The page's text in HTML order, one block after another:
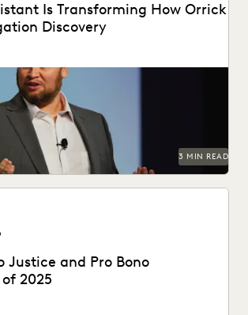
Is Transforming How Orrick
Discovery
costs by more than 50% with
3 MIN READ
Justice and Pro Bono
2025